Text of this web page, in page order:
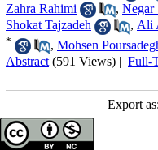
Zahra Rahimi
, Negar
Shokat Tajzadeh
, Ali
* , Mohsen
Abstract (591 Views) | Full-
Export as: